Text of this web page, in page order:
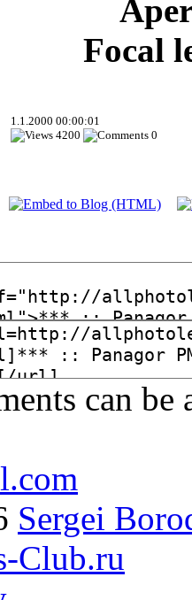
Focal
1.1.2000 00:00:01
4200
0
can
Sergei
Club.ru